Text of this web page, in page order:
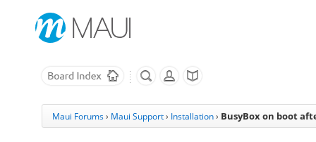
Maui Forums› Maui Support› Installation › BusyBox on boot